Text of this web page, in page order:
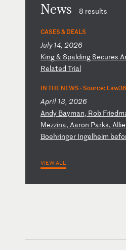
News 8 results
CASES & DEALS
July 14, 2026
King& Spalding Secures A
Related Trial
IN THE NEWS ·Source:
April 13, 2026
Andy Bayman, Rob Friedm
Mezzina, Aaron Parks, Allie
Boehringer Ingelheim bef
VIEW ALL